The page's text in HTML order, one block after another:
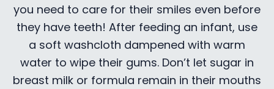
you need to care for their smiles even before
they have teeth! After feeding an infant, use
a soft washcloth dampened with warm
water to wipe their gums. Don’t let sugar in
breast milk or formula remain in their mouths